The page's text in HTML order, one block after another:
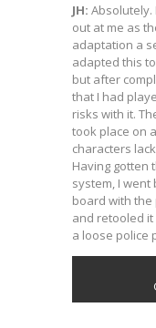
JH: Absolutely.
out at me as
adaptation a
adapted this
but after
that I had
risks with it.
took place on
characters
Having gotten
system, I
board with
and retooled
a loose police